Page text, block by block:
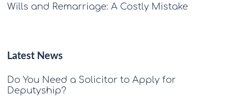
Wills and Remarriage: A Costly Mistake
Latest News
Do You Need a Solicitor to Apply for
Deputyship?